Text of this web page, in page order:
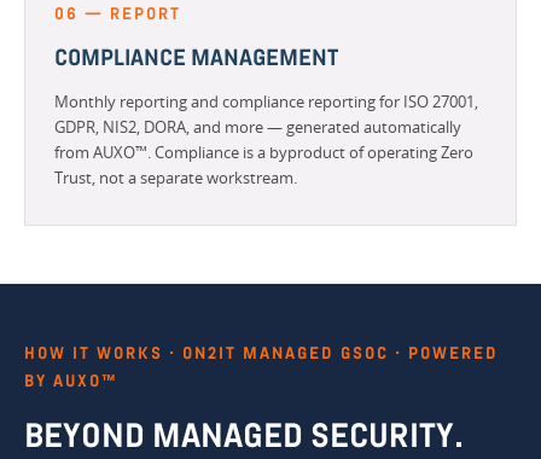
06 — REPORT
COMPLIANCE MANAGEMENT
Monthly reporting and compliance reporting for ISO 27001,
GDPR, NIS2, DORA, and more — generated automatically
from AUXO™. Compliance is a byproduct of operating Zero
Trust, not a separate workstream.
HOW IT WORKS · ON2IT MANAGED GSOC · POWERED
BY AUXO™
BEYOND MANAGED SECURITY.